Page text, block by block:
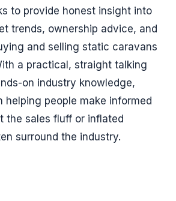
to provide honest insight into
trends, ownership advice, and
and selling static caravans
a practical, straight talking
on industry knowledge,
helping people make informed
the sales fluff or inflated
surround the industry.